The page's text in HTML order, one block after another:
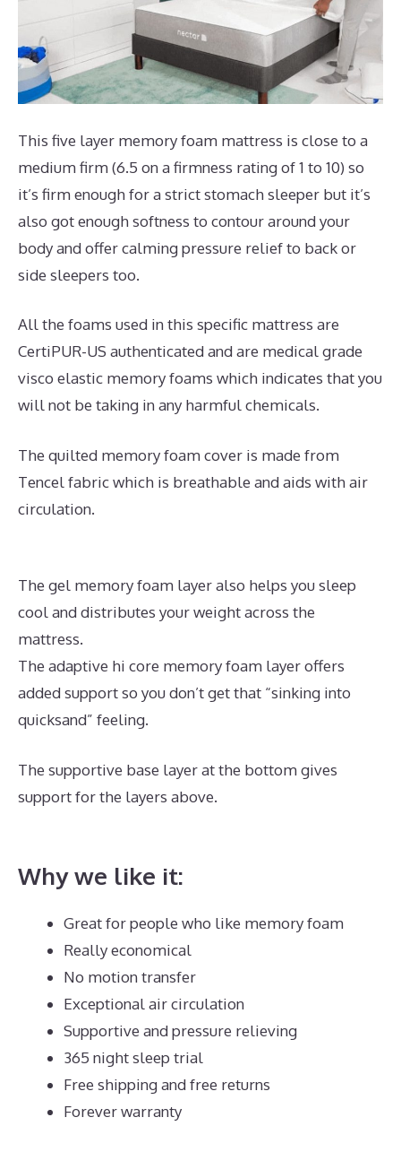
This five layer memory foam mattress is close to a
medium firm (6.5 on a firmness rating of 1 to 10) so
it’s firm enough for a strict stomach sleeper but it’s
also got enough softness to contour around your
body and offer calming pressure relief to back or
side sleepers too.
All the foams used in this specific mattress are
CertiPUR-US authenticated and are medical grade
visco elastic memory foams which indicates that you
will not be taking in any harmful chemicals.
The quilted memory foam cover is made from
Tencel fabric which is breathable and aids with air
circulation.
The gel memory foam layer also helps you sleep
cool and distributes your weight across the
mattress.
The adaptive hi core memory foam layer offers
added support so you don’t get that “sinking into
quicksand” feeling.
The supportive base layer at the bottom gives
support for the layers above.
Why we like it:
Great for people who like memory foam
Really economical
No motion transfer
Exceptional air circulation
Supportive and pressure relieving
365 night sleep trial
Free shipping and free returns
Forever warranty